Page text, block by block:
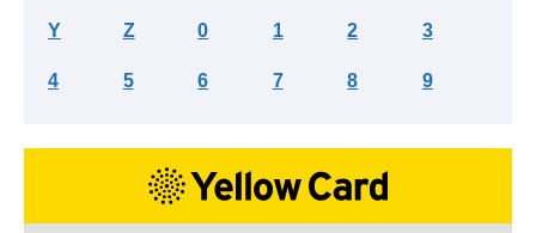
Y Z 0 1 2 3
4 5 6 7 8 9